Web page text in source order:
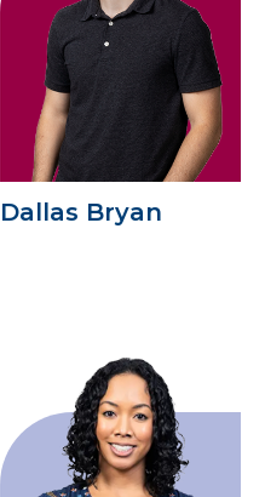
Dallas Bryan